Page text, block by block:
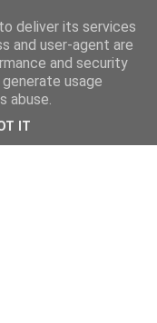
deliver its services
and user-agent are
and security
usage
abuse.
IT